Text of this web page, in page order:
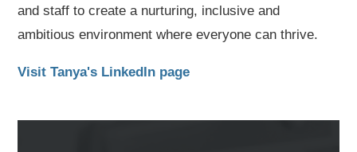
and staff to create a nurturing, inclusive and
ambitious environment where everyone can thrive.
Visit Tanya's LinkedIn page